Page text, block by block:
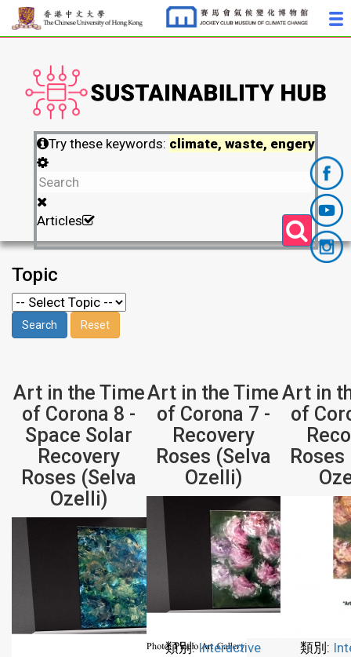
Try these keywords: climate, waste, engery
Articles
Topic
Art in the Time
of Corona 8 -
Space Solar
Recovery
Roses (Selva
Ozelli)
Art in the Time
of Corona 7 -
Recovery
Roses (Selva
Ozelli)
類別: Interactive
Art in
of
類別: